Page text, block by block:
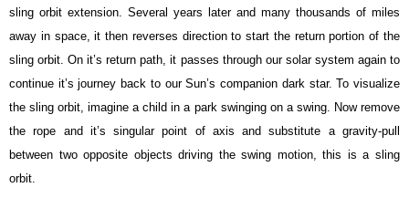
sling orbit extension. Several years later and many thousands of miles
away in space, it then reverses direction to start the return portion of the
sling orbit. On it’s return path, it passes through our solar system again to
continue it’s journey back to our Sun’s companion dark star. To visualize
the sling orbit, imagine a child in a park swinging on a swing. Now remove
the rope and it’s singular point of axis and substitute a gravity-pull
between two opposite objects driving the swing motion, this is a sling
orbit.